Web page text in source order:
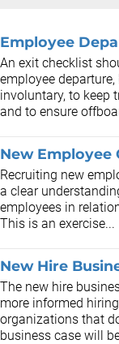
Employee
An exit checklist
employee
involuntary, to keep
and to ensure
New Employee
Recruiting new
a clear
employees in
This is an exercise...
New Hire
The new hire
more informed
organizations that
business case will